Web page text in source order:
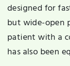
designed for
but wide-open
patient with a
has also been